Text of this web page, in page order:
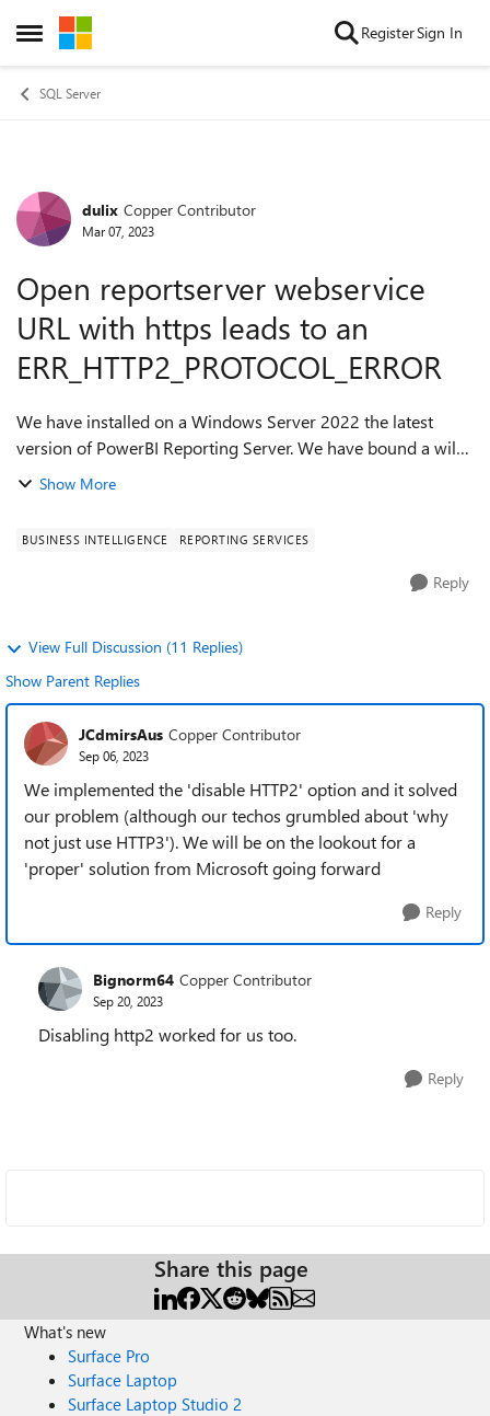
Open Side Menu
Skip to content RegisterSign In
SQL Server
Forum Discussion
dulix Copper Contributor
Mar 07, 2023
Open reportserver webservice
URL with https leads to an
ERR_HTTP2_PROTOCOL_ERROR
We have installed on a Windows Server 2022 the latest
version of PowerBI Reporting Server. We have bound a wild
card certificate to the PBRS webservice and PBRS portal site.
Show More
BUSINESS INTELLIGENCE REPORTING SERVICES
Reply
View Full Discussion (11 Replies)
Show Parent Replies
JCdmirsAus Copper Contributor
Sep 06, 2023
We implemented the 'disable HTTP2' option and it solved
our problem (although our techos grumbled about 'why
not just use HTTP3'). We will be on the lookout for a
'proper' solution from Microsoft going forward
Reply
Bignorm64 Copper Contributor
Sep 20, 2023
Disabling http2 worked for us too.
Reply
Share this page
What's new
Surface Pro
Surface Laptop
Surface Laptop Studio 2